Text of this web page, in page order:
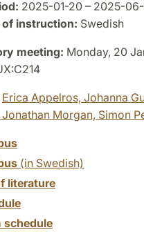
2025-01-20 – 2025-
of instruction: Swedish
meeting: Monday, 20
Erica Appelros, Johanna
Jonathan Morgan, Simon
(in Swedish)
literature
schedule